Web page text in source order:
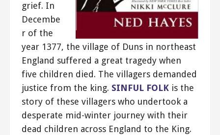
grief. In
Decembe
r of the
year 1377, the village of Duns in northeast
England suffered a great tragedy when
five children died. The villagers demanded
justice from the king. SINFUL FOLK is the
story of these villagers who undertook a
desperate mid-winter journey with their
dead children across England to the King.